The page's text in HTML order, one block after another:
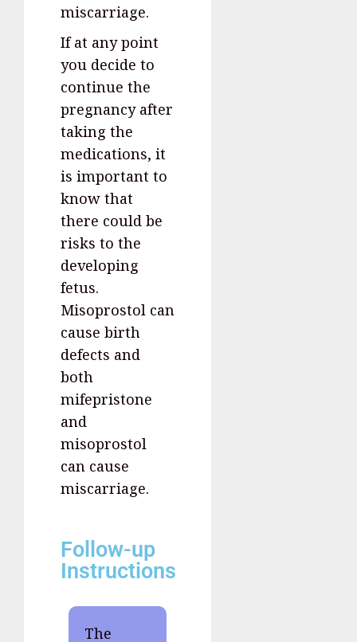
miscarriage.
If at any point
you decide to
continue the
pregnancy after
taking the
medications, it
is important to
know that
there could be
risks to the
developing
fetus.
Misoprostol can
cause birth
defects and
both
mifepristone
and
misoprostol
can cause
miscarriage.
Follow-up
Instructions
The